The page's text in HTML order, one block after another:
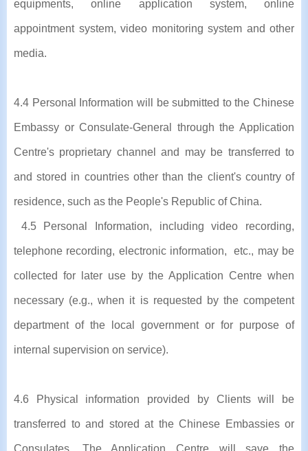
equipments, online application system, online
appointment system, video monitoring system and other
media.
4.4 Personal Information will be submitted to the Chinese
Embassy or Consulate-General through the Application
Centre's proprietary channel and may be transferred to
and stored in countries other than the client's country of
residence, such as the People's Republic of China.
4.5 Personal Information, including video recording,
telephone recording, electronic information, etc., may be
collected for later use by the Application Centre when
necessary (e.g., when it is requested by the competent
department of the local government or for purpose of
internal supervision on service).
4.6 Physical information provided by Clients will be
transferred to and stored at the Chinese Embassies or
Consulates. The Application Centre will save the